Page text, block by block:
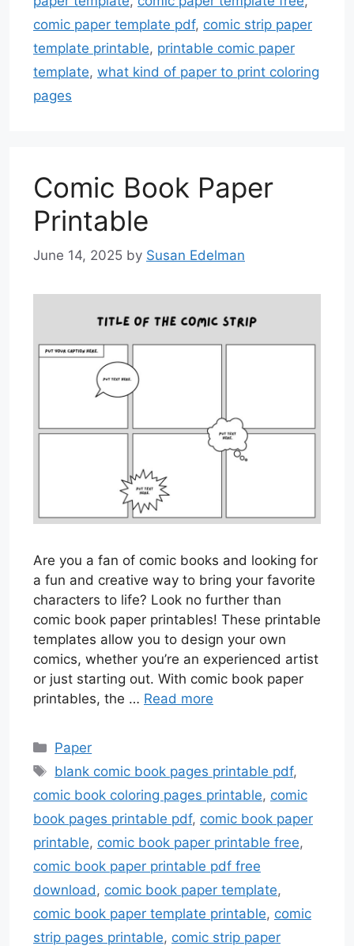
comic paper template pdf, comic strip paper
template printable, printable comic paper
template, what kind of paper to print coloring
pages
Comic Book Paper
Printable
June 14, 2025 by Susan Edelman
Are you a fan of comic books and looking for
a fun and creative way to bring your favorite
characters to life? Look no further than
comic book paper printables! These printable
templates allow you to design your own
comics, whether you’re an experienced artist
or just starting out. With comic book paper
printables, the … Read more
Categories
Paper
Tags
blank comic book pages printable pdf,
comic book coloring pages printable, comic
book pages printable pdf, comic book paper
printable, comic book paper printable free,
comic book paper printable pdf free
download, comic book paper template,
comic book paper template printable, comic
strip pages printable, comic strip paper